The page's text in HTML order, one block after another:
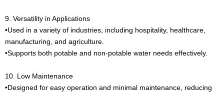
9. Versatility in Applications
•Used in a variety of industries, including hospitality, healthcare,
manufacturing, and agriculture.
•Supports both potable and non-potable water needs effectively.
10. Low Maintenance
•Designed for easy operation and minimal maintenance, reducing